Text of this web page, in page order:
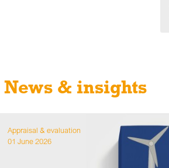
News & insights
Appraisal & evaluation
01 June 2026